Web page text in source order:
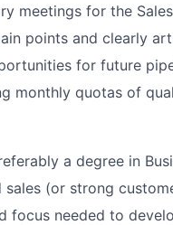
meetings for the
points and clearly
for future
monthly quotas of
a degree in
sales (or strong
focus needed to